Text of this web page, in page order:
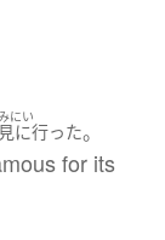
にい
見に行った。
for its